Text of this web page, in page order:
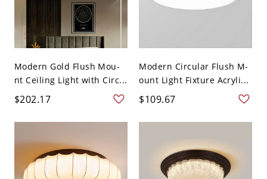
Modern Gold Flush Mou-
nt Ceiling Light with Circ...
$202.17
Modern Circular Flush M-
ount Light Fixture Acryli...
$109.67